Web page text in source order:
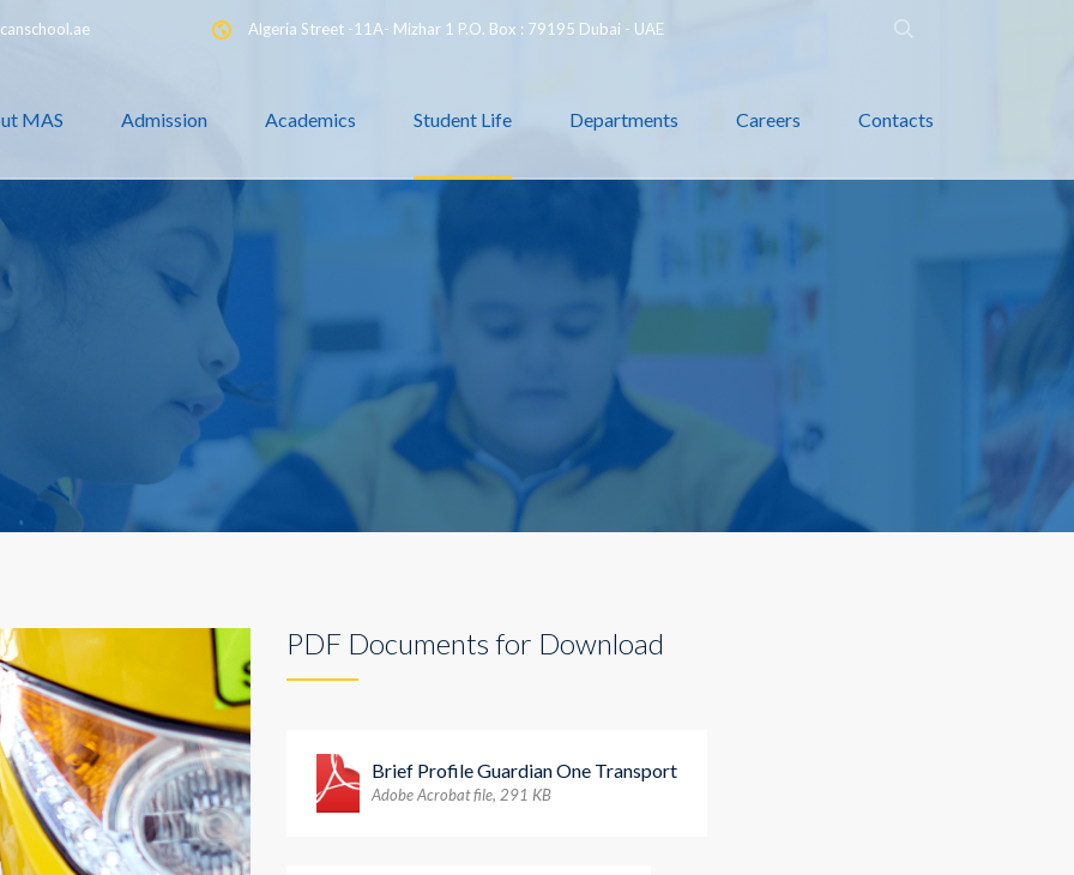
Algeria Street -11A- Mizhar 1 P.O. Box : 79195 Dubai - UAE
MAS Admission Academics Student Life Departments Careers Contacts
PDF Documents for Download
Brief Profile Guardian One Transport
Adobe Acrobat file, 291 KB